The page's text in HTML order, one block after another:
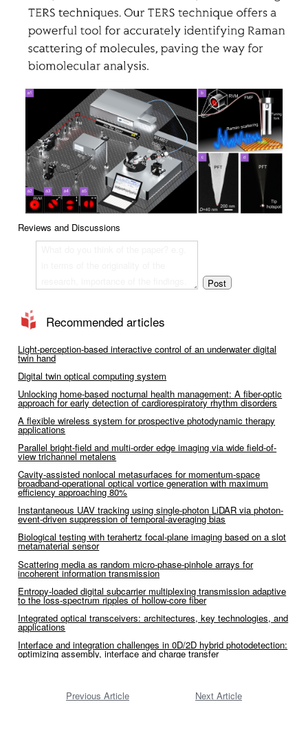
Reviews and Discussions
Recommended articles
Light-perception-based interactive control of an underwater digital
twin hand
Digital twin optical computing system
Unlocking home-based nocturnal health management: A fiber-optic
approach for early detection of cardiorespiratory rhythm disorders
A flexible wireless system for prospective photodynamic therapy
applications
Parallel bright-field and multi-order edge imaging via wide field-of-
view trichannel metalens
Cavity-assisted nonlocal metasurfaces for momentum-space
broadband-operational optical vortice generation with maximum
efficiency approaching 80%
Instantaneous UAV tracking using single-photon LiDAR via photon-
event-driven suppression of temporal-averaging bias
Biological testing with terahertz focal-plane imaging based on a slot
metamaterial sensor
Scattering media as random micro-phase-pinhole arrays for
incoherent information transmission
Entropy-loaded digital subcarrier multiplexing transmission adaptive
to the loss-spectrum ripples of hollow-core fiber
Integrated optical transceivers: architectures, key technologies, and
applications
Interface and integration challenges in 0D/2D hybrid photodetection:
optimizing assembly, interface and charge transfer
Previous Article Next Article